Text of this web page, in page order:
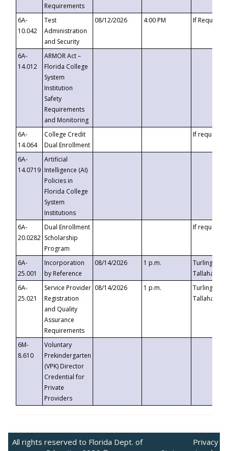
Requirements
6A-
10.042
Test
Administration
and Security
08/12/2026 4:00 PM If
6A-
14.012
ARMOR Act –
Florida College
System
Institution
Safety
Requirements
and Monitoring
6A-
14.064
College Credit
Dual Enrollment
If requested
6A-
14.0719
Artificial
Intelligence (AI)
Policies in
Florida College
System
Institutions
6A-
20.0282
Dual Enrollment
Scholarship
Program
If requested
6A-
25.001
Incorporation
by Reference
08/14/2026 1 p.m.
Turlington
6A-
25.021
Service Provider
Registration
and Quality
Assurance
Requirements
08/14/2026 1 p.m.
Turlington
6M-
8.610
Voluntary
Prekindergarten
(VPK) Director
Credential for
Private
Providers
All rights reserved to Florida Dept. of
Privacy